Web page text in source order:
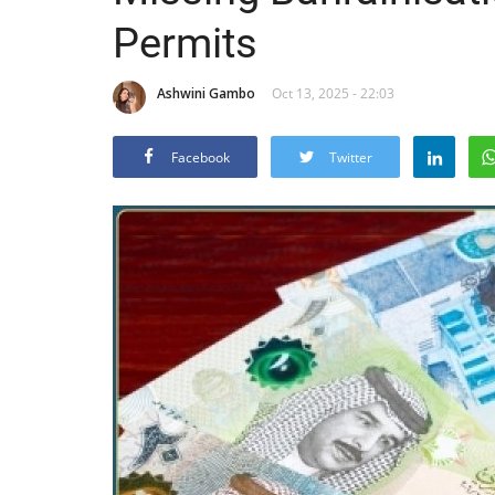
Permits
Ashwini Gambo Oct 13, 2025 - 22:03
Facebook Twitter